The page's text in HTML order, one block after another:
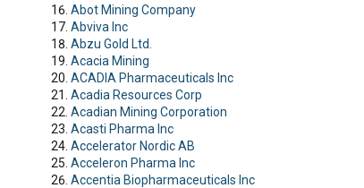
Abot Mining Company
Abviva Inc
Abzu Gold Ltd.
Acacia Mining
ACADIA Pharmaceuticals Inc
Acadia Resources Corp
Acadian Mining Corporation
Acasti Pharma Inc
Accelerator Nordic AB
Acceleron Pharma Inc
Accentia Biopharmaceuticals Inc